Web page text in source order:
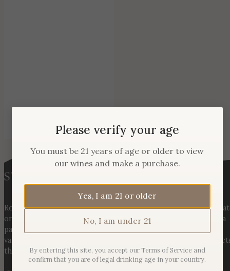
Rooted in three generations of Huber family heritage, our
on Hogback Mountain blends rich agricultural tradition with a
passion for exceptional winemaking. From carefully selected
varietals to handcrafted, age-worthy wines, every bottle
the land, the legacy, and the stories meant to be shared.
Please verify your age
You must be 21 years of age or older to view
our wines and make a purchase.
Yes, I am 21 or older
No, I am under 21
By entering this site, you accept our Terms of Service and
confirm that you are of legal drinking age in your country.